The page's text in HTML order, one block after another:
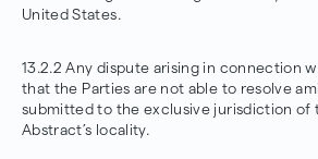
United States.
13.2.2 Any dispute arising in connection
that the Parties are not able to resolve
submitted to the exclusive jurisdiction of
Abstract’s locality.